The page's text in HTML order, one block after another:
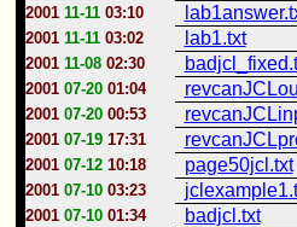
2001 11-1103:10
2001 11-1103:02 lab1.txt
2001 11-0802:30
2001 07-2001:04
2001 07-2000:53
2001 07-1917:31
2001 07-1210:18 page50jcl.txt
2001 07-1003:23
2001 07-1001:34 badjcl.txt